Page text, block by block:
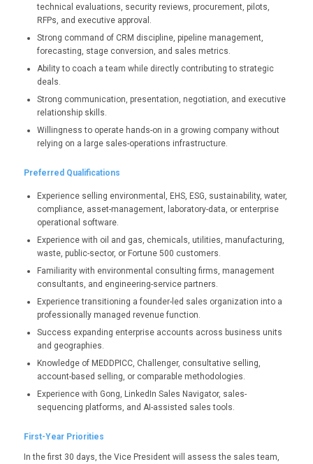
technical evaluations, security reviews, procurement, pilots,
RFPs, and executive approval.
Strong command of CRM discipline, pipeline management,
forecasting, stage conversion, and sales metrics.
Ability to coach a team while directly contributing to strategic
deals.
Strong communication, presentation, negotiation, and executive
relationship skills.
Willingness to operate hands-on in a growing company without
relying on a large sales-operations infrastructure.
Preferred Qualifications
Experience selling environmental, EHS, ESG, sustainability, water,
compliance, asset-management, laboratory-data, or enterprise
operational software.
Experience with oil and gas, chemicals, utilities, manufacturing,
waste, public-sector, or Fortune 500 customers.
Familiarity with environmental consulting firms, management
consultants, and engineering-service partners.
Experience transitioning a founder-led sales organization into a
professionally managed revenue function.
Success expanding enterprise accounts across business units
and geographies.
Knowledge of MEDDPICC, Challenger, consultative selling,
account-based selling, or comparable methodologies.
Experience with Gong, LinkedIn Sales Navigator, sales-
sequencing platforms, and AI-assisted sales tools.
First-Year Priorities
In the first 30 days, the Vice President will assess the sales team,